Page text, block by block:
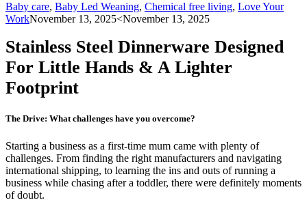
Baby care, Baby Led Weaning, Chemical free living, Love Your
WorkNovember 13, 2025<November 13, 2025
Stainless Steel Dinnerware Designed
For Little Hands & A Lighter
Footprint
The Drive: What challenges have you overcome?
Starting a business as a first-time mum came with plenty of
challenges. From finding the right manufacturers and navigating
international shipping, to learning the ins and outs of running a
business while chasing after a toddler, there were definitely moments
of doubt.